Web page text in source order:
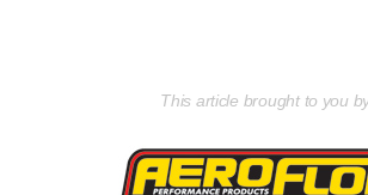
This article brought to you